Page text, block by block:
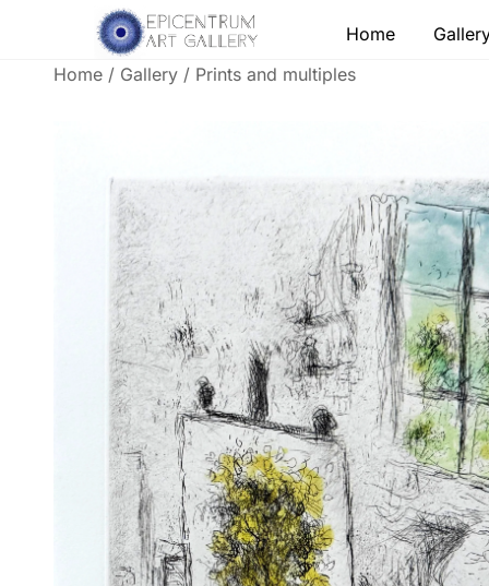
content
Epicentrum Art Gallery
Lithographs, etchings and other print works by
Home
Home/ Gallery/ Prints and multiples